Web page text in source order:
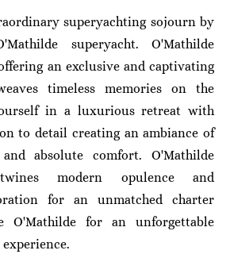
superyachting sojourn by
superyacht. O'Mathilde
an exclusive and captivating
timeless memories on the
in a luxurious retreat with
to detail creating an ambiance of
absolute comfort. O'Mathilde
modern opulence and
for an unmatched charter
O'Mathilde for an unforgettable